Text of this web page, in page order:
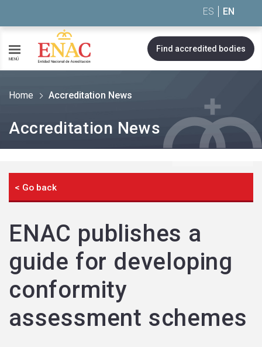
ES EN
MENÚ
Find accredited bodies
Home Accreditation News
Accreditation News
< Go back
ENAC publishes a
guide for developing
conformity
assessment schemes